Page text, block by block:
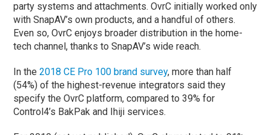
party systems and attachments. OvrC initially worked only
with SnapAV’s own products, and a handful of others.
Even so, OvrC enjoys broader distribution in the home-
tech channel, thanks to SnapAV’s wide reach.
In the2018 CE Pro 100 brand survey, more than half
(54%) of the highest-revenue integrators said they
specify the OvrC platform, compared to 39% for
Control4’s BakPak and Ihiji services.